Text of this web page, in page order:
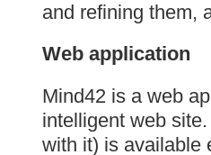
and refining them,
Web application
Mind42 is a web
intelligent web
with it) is available